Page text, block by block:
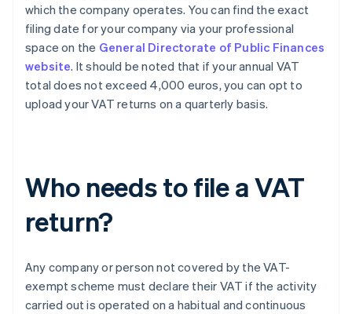
which the company operates. You can find the exact
filing date for your company via your professional
space on the General Directorate of Public Finances
website. It should be noted that if your annual VAT
total does not exceed 4,000 euros, you can opt to
upload your VAT returns on a quarterly basis.
Who needs to file a VAT
return?
Any company or person not covered by the VAT-
exempt scheme must declare their VAT if the activity
carried out is operated on a habitual and continuous